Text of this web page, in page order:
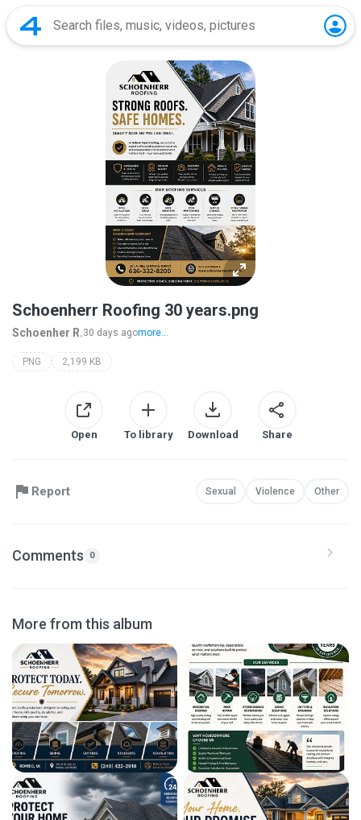
Schoenherr Roofing 30 years.png
Schoenher R.30 days agomore...
PNG 2,199 KB
Open To library Download Share
Report Sexual Violence Other
Comments 0
More from this album